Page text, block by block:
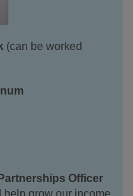
(can be worked
Partnerships Officer